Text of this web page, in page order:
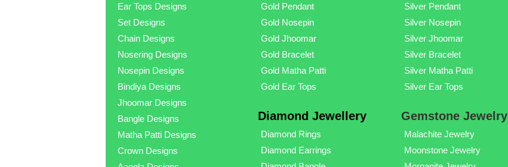
Ear Tops Designs
Set Designs
Chain Designs
Nosering Designs
Nosepin Designs
Bindiya Designs
Jhoomar Designs
Bangle Designs
Matha Patti Designs
Crown Designs
Gold Pendant
Gold Nosepin
Gold Jhoomar
Gold Bracelet
Gold Matha Patti
Gold Ear Tops
Diamond Jewellery
Diamond Rings
Diamond Earrings
Silver Pendant
Silver Nosepin
Silver Jhoomar
Silver Bracelet
Silver Matha Patti
Silver Ear Tops
Gemstone Jewelry
Malachite Jewelry
Moonstone Jewelry